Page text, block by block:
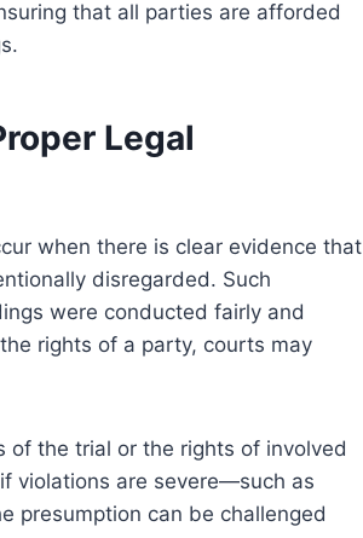
that all parties are afforded
Legal
when there is clear evidence that
disregarded. Such
were conducted fairly and
rights of a party, courts may
of the trial or the rights of involved
violations are severe—such as
presumption can be challenged